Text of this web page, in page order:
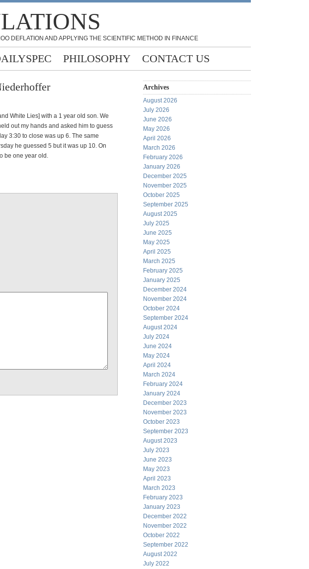
DEFLATION AND APPLYING THE SCIENTIFIC METHOD IN FINANCE
PHILOSOPHY CONTACT US
White Lies] with a 1 year old son. We
out my hands and asked him to guess
3:30 to close was up 6. The same
he guessed 5 but it was up 10. On
be one year old.
Archives
August 2026
July 2026
June 2026
May 2026
April 2026
March 2026
February 2026
January 2026
December 2025
November 2025
October 2025
September 2025
August 2025
July 2025
June 2025
May 2025
April 2025
March 2025
February 2025
January 2025
December 2024
November 2024
October 2024
September 2024
August 2024
July 2024
June 2024
May 2024
April 2024
March 2024
February 2024
January 2024
December 2023
November 2023
October 2023
September 2023
August 2023
July 2023
June 2023
May 2023
April 2023
March 2023
February 2023
January 2023
December 2022
November 2022
October 2022
September 2022
August 2022
July 2022